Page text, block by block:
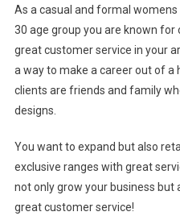
As a casual and formal
30 age group you are known
great customer service in your
a way to make a career out of a
clients are friends and family
designs.
You want to expand but also
exclusive ranges with great
not only grow your business
great customer service!